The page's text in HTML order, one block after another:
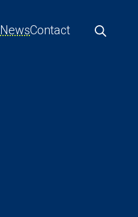
NewsContact